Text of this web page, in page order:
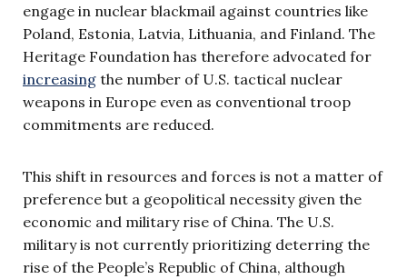
engage in nuclear blackmail against countries like
Poland, Estonia, Latvia, Lithuania, and Finland. The
Heritage Foundation has therefore advocated for
increasing the number of U.S. tactical nuclear
weapons in Europe even as conventional troop
commitments are reduced.
This shift in resources and forces is not a matter of
preference but a geopolitical necessity given the
economic and military rise of China. The U.S.
military is not currently prioritizing deterring the
rise of the People’s Republic of China, although